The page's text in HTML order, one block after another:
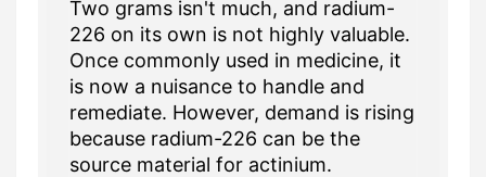
Two grams isn't much, and radium-
226 on its own is not highly valuable.
Once commonly used in medicine, it
is now a nuisance to handle and
remediate. However, demand is rising
because radium-226 can be the
source material for actinium.